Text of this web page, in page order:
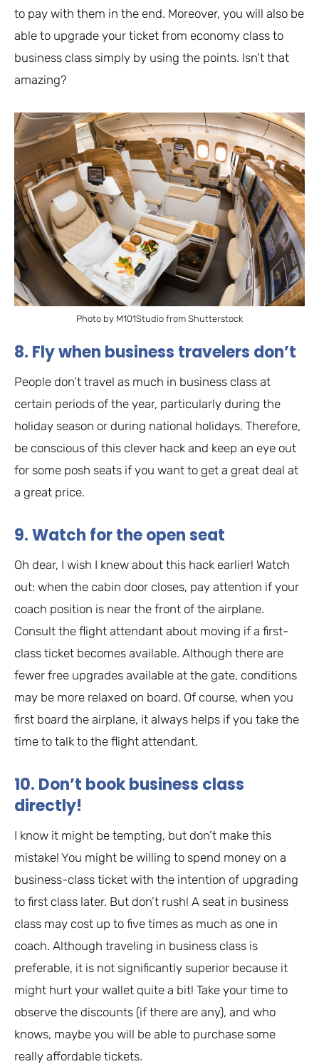
to pay with them in the end. Moreover, you will also be
able to upgrade your ticket from economy class to
business class simply by using the points. Isn’t that
amazing?
Photo by M101Studio from Shutterstock
8. Fly when business travelers don’t
People don’t travel as much in business class at
certain periods of the year, particularly during the
holiday season or during national holidays. Therefore,
be conscious of this clever hack and keep an eye out
for some posh seats if you want to get a great deal at
a great price.
9. Watch for the open seat
Oh dear, I wish I knew about this hack earlier! Watch
out: when the cabin door closes, pay attention if your
coach position is near the front of the airplane.
Consult the flight attendant about moving if a first-
class ticket becomes available. Although there are
fewer free upgrades available at the gate, conditions
may be more relaxed on board. Of course, when you
first board the airplane, it always helps if you take the
time to talk to the flight attendant.
10. Don’t book business class
directly!
I know it might be tempting, but don’t make this
mistake! You might be willing to spend money on a
business-class ticket with the intention of upgrading
to first class later. But don’t rush! A seat in business
class may cost up to five times as much as one in
coach. Although traveling in business class is
preferable, it is not significantly superior because it
might hurt your wallet quite a bit! Take your time to
observe the discounts (if there are any), and who
knows, maybe you will be able to purchase some
really affordable tickets.